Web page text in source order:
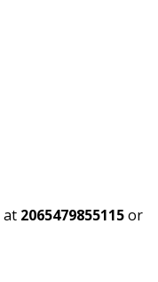
at 2065479855115or